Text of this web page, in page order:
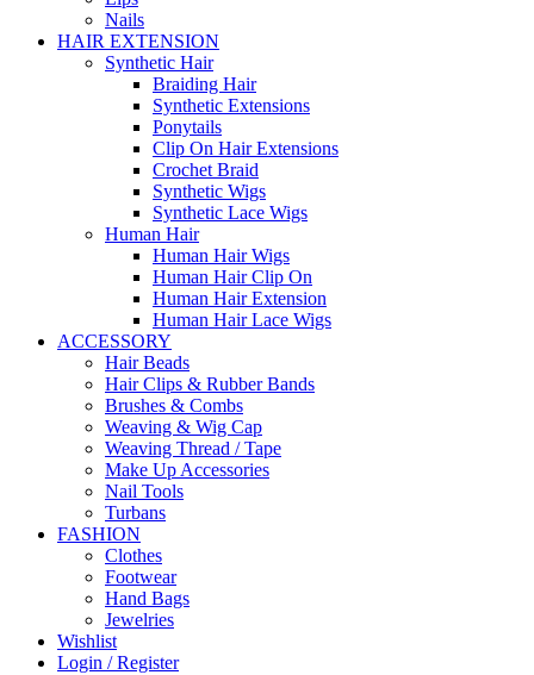
Nails
HAIR EXTENSION
Synthetic Hair
Braiding Hair
Synthetic Extensions
Ponytails
Clip On Hair Extensions
Crochet Braid
Synthetic Wigs
Synthetic Lace Wigs
Human Hair
Human Hair Wigs
Human Hair Clip On
Human Hair Extension
Human Hair Lace Wigs
ACCESSORY
Hair Beads
Hair Clips & Rubber Bands
Brushes & Combs
Weaving & Wig Cap
Weaving Thread / Tape
Make Up Accessories
Nail Tools
Turbans
FASHION
Clothes
Footwear
Hand Bags
Jewelries
Wishlist
Login / Register